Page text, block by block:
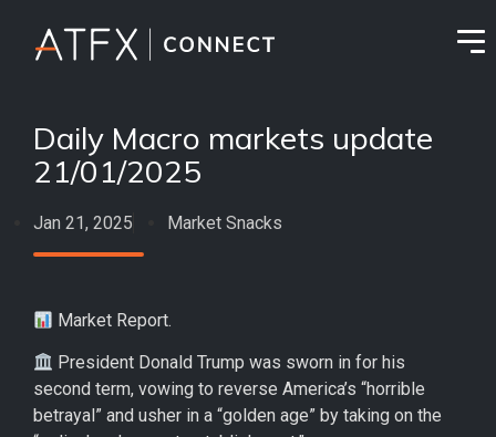
Daily Macro markets update
21/01/2025
Jan 21, 2025 Market Snacks
Market Report.
President Donald Trump was sworn in for his
second term, vowing to reverse America’s “horrible
betrayal” and usher in a “golden age” by taking on the